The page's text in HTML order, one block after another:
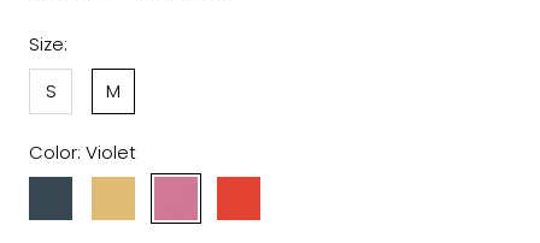
Size:
S
M
Color: Violet
Blue